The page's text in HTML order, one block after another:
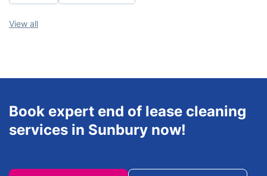
View all
Book expert end of lease cleaning
services in Sunbury now!